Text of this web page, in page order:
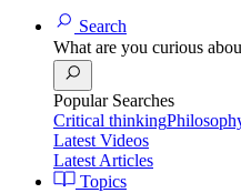
Search
What are you curious
Popular Searches
Critical thinking
Latest Videos
Latest Articles
Topics